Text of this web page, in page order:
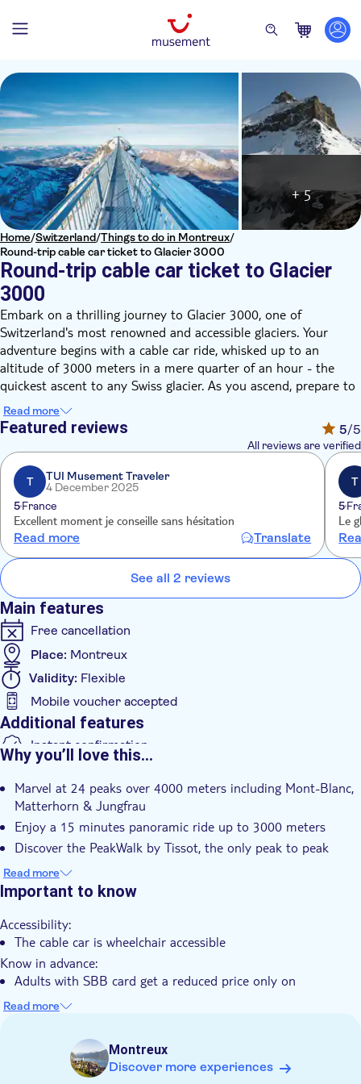
Home/Switzerland/Things to do in Montreux/
Round-trip cable car ticket to Glacier 3000
Round-trip cable car ticket to Glacier
3000
+ 5
Embark on a thrilling journey to Glacier 3000, one of
Switzerland's most renowned and accessible glaciers. Your
adventure begins with a cable car ride, whisked up to an
altitude of 3000 meters in a mere quarter of an hour - the
quickest ascent to any Swiss glacier. As you ascend, prepare to
be captivated by the panoramic views of the beautiful
Saanenland, the Arnensee, and the imposing alpine massif.
Upon reaching the summit, the vista expands dramatically. You
will be treated to a spectacular view of no fewer than 24 peaks
towering over 4000 meters, including the iconic Jungfrau,
Matterhorn, and Mont Blanc.
Your exploration doesn’t stop there. Discover the world's only
peak suspension bridge, the PeakWalk by Tissot. Revel in the
Glacier Walk, take a ride on the Ice Express chairlift, and
experience the exhilaration of the Snow Fun park. This
unforgettable journey offers more than just a scenic view; it's
an immersive experience into the heart of Switzerland's
majestic alpine landscape.
Read more
Featured reviews 5/5
All reviews are verified
T
TUI Musement Traveler
4 December 2025
5France
Excellent moment je conseille sans hésitation
Read more Translate
T
5
Le
See all 2 reviews
Main features
Free cancellation
Place: Montreux
Validity: Flexible
Mobile voucher accepted
Additional features
Instant confirmation
Kids go free
Smaller group size
Wheelchair accessible
Pet friendly
Why you’ll love this…
Marvel at 24 peaks over 4000 meters including Mont-Blanc,
Matterhorn & Jungfrau
Enjoy a 15 minutes panoramic ride up to 3000 meters
Discover the PeakWalk by Tissot, the only peak to peak
suspension bridge in the world
Explore many activities included as the Ice Express chairlift,
the Glacier Walk, the View Point and the Fun Park
Multiple departure times throughout the day give you more
control over your day of sightseeing
Read more
Important to know
Accessibility:
The cable car is wheelchair accessible
Know in advance:
Adults with SBB card get a reduced price only on
presentation of the Swiss Travel Pass, SBB 1/2 Fare Card,
SBB General Abo, SBB Daily Ticket
Children with SBB card Junior Card: free admission, please
get your free ticket at the cash desk
Children (from 16 months up to 5 years): free admission,
Read more
Montreux
Discover more experiences